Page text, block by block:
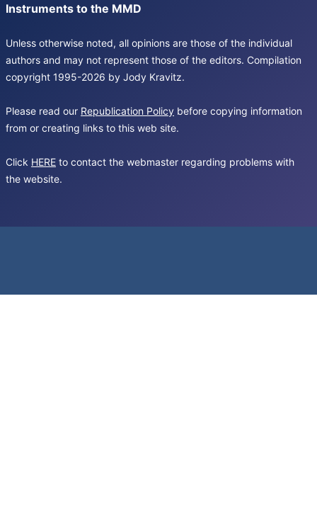
Instruments to the MMD
Unless otherwise noted, all opinions are those of the individual
authors and may not represent those of the editors. Compilation
copyright 1995-2026 by Jody Kravitz.
Please read our Republication Policy before copying information
from or creating links to this web site.
Click HERE to contact the webmaster regarding problems with
the website.